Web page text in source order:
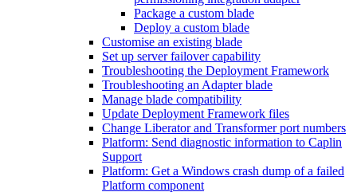
Package a custom blade
Deploy a custom blade
Customise an existing blade
Set up server failover capability
Troubleshooting the Deployment Framework
Troubleshooting an Adapter blade
Manage blade compatibility
Update Deployment Framework files
Change Liberator and Transformer port numbers
Platform: Send diagnostic information to Caplin
Support
Platform: Get a Windows crash dump of a failed
Platform component